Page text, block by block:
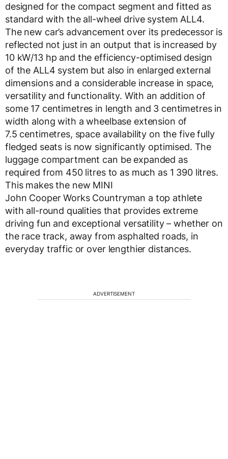
designed for the compact segment and fitted as
standard with the all-wheel drive system ALL4.
The new car’s advancement over its predecessor is
reflected not just in an output that is increased by
10 kW/13 hp and the efficiency-optimised design
of the ALL4 system but also in enlarged external
dimensions and a considerable increase in space,
versatility and functionality. With an addition of
some 17 centimetres in length and 3 centimetres in
width along with a wheelbase extension of
7.5 centimetres, space availability on the five fully
fledged seats is now significantly optimised. The
luggage compartment can be expanded as
required from 450 litres to as much as 1 390 litres.
This makes the new MINI
John Cooper Works Countryman a top athlete
with all-round qualities that provides extreme
driving fun and exceptional versatility – whether on
the race track, away from asphalted roads, in
everyday traffic or over lengthier distances.
ADVERTISEMENT